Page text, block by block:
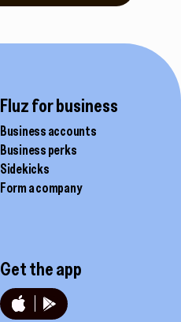
Fluz for business
Business accounts
Business perks
Sidekicks
Form a company
Get the app